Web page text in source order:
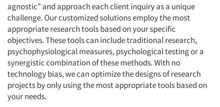
Articles & Videos
Companies
Events
agnostic” and approach each client inquiry as a unique
challenge. Our customized solutions employ the most
appropriate research tools based on your specific
objectives. These tools can include traditional research,
psychophysiological measures, psychological testing or a
synergistic combination of these methods. With no
technology bias, we can optimize the designs of research
projects by only using the most appropriate tools based on
your needs.